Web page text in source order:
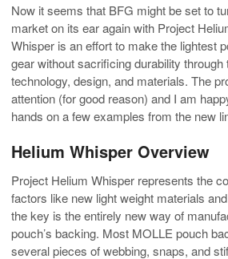
Now it seems that BFG might be set to
market on its ear again with Project
Whisper is an effort to make the lightest
gear without sacrificing durability
technology, design, and materials. The
attention (for good reason) and I am
hands on a few examples from the new
Helium Whisper Overview
Project Helium Whisper represents the
factors like new light weight materials
the key is the entirely new way of
pouch’s backing. Most MOLLE pouch
several pieces of webbing, snaps, and